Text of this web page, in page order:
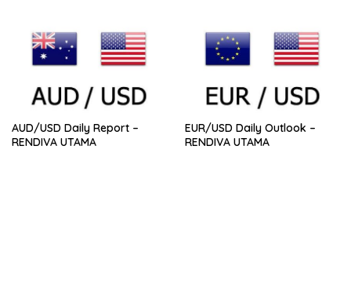
AUD/USD Daily Report –
RENDIVA UTAMA
EUR/USD Daily Outlook –
RENDIVA UTAMA